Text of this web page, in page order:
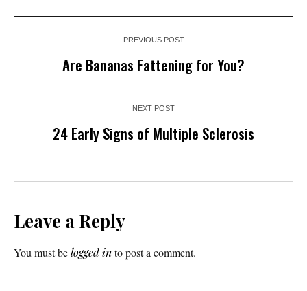
PREVIOUS POST
Are Bananas Fattening for You?
NEXT POST
24 Early Signs of Multiple Sclerosis
Leave a Reply
You must belogged into post a comment.